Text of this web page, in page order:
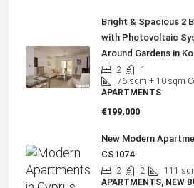
Bright & Spacious 2
with Photovoltaic
Around Gardens in
2
1
76 sqm + 10 sqm
APARTMENTS
€199,000
New Modern
CS1074
2 2 111
APARTMENTS, NEW